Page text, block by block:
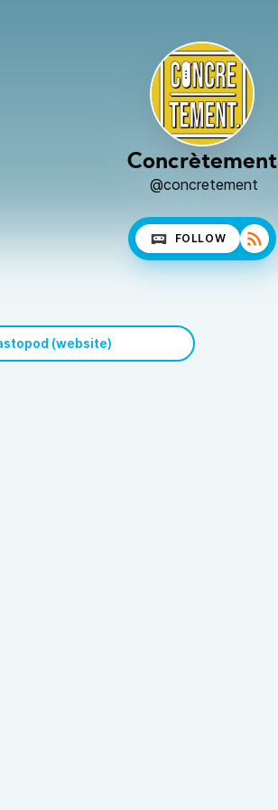
Concrètement
@concretement
FOLLOW
(website)